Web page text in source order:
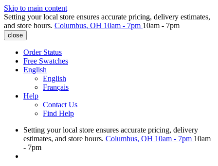
Skip to main content
Setting your local store ensures accurate pricing, delivery estimates,
and store hours. Columbus, OH 10am - 7pm 10am - 7pm
close
Order Status
Free Swatches
English
English
Français
Help
Contact Us
Find Help
Setting your local store ensures accurate pricing, delivery
estimates, and store hours. Columbus, OH 10am - 7pm 10am
- 7pm